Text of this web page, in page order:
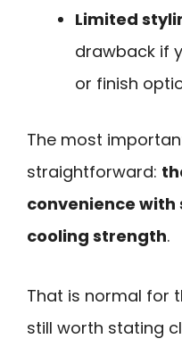
Limited
drawback if
or finish
The most
straightforward:
convenience with
cooling strength.
That is normal for
still worth stating